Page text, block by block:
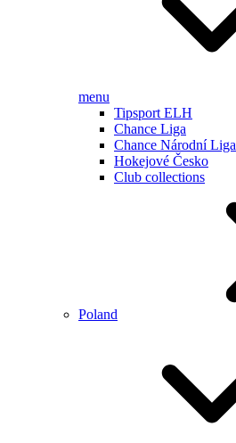
menu
Tipsport ELH
Chance Liga
Chance Národní Liga
Hokejové Česko
Club collections
Poland